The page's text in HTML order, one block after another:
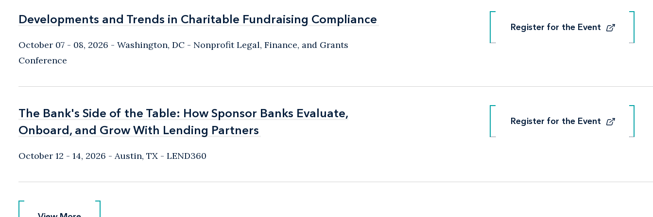
Developments and Trends in Charitable Fundraising Compliance
Developments and Trends in Charitable Fundraising Compliance
October 07 - 08, 2026 Washington, DC - Nonprofit Legal, Finance, and Grants
Conference
Register for the Event
Register for the Event
The Bank's Side of the Table: How Sponsor Banks Evaluate,
Onboard, and Grow With Lending Partners
The Bank's Side of the Table: How Sponsor Banks Evaluate,
Onboard, and Grow With Lending Partners
October 12 - 14, 2026 Austin, TX - LEND360
Register for the Event
Register for the Event